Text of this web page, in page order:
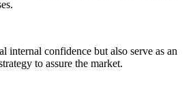
internal confidence but also serve as an
to assure the market.